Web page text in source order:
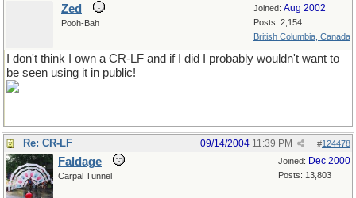
Joined: Aug 2002
Posts: 2,154
British Columbia, Canada
Zed
Pooh-Bah
I don't think I own a CR-LF and if I did I probably wouldn't want to
be seen using it in public!
Re: CR-LF #124478
09/14/2004 11:39 PM
Joined: Dec 2000
Posts: 13,803
Faldage
Carpal Tunnel